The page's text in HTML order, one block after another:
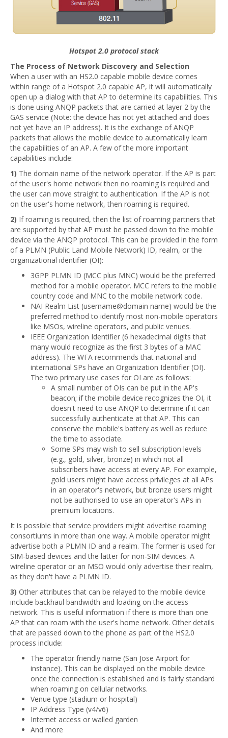
Hotspot 2.0 protocol stack
The Process of Network Discovery and Selection
When a user with an HS2.0 capable mobile device comes
within range of a Hotspot 2.0 capable AP, it will automatically
open up a dialog with that AP to determine its capabilities. This
is done using ANQP packets that are carried at layer 2 by the
GAS service (Note: the device has not yet attached and does
not yet have an IP address). It is the exchange of ANQP
packets that allows the mobile device to automatically learn
the capabilities of an AP. A few of the more important
capabilities include:
1) The domain name of the network operator. If the AP is part
of the user's home network then no roaming is required and
the user can move straight to authentication. If the AP is not
on the user's home network, then roaming is required.
2) If roaming is required, then the list of roaming partners that
are supported by that AP must be passed down to the mobile
device via the ANQP protocol. This can be provided in the form
of a PLMN (Public Land Mobile Network) ID, realm, or the
organizational identifier (OI):
3GPP PLMN ID (MCC plus MNC) would be the preferred
method for a mobile operator. MCC refers to the mobile
country code and MNC to the mobile network code.
NAI Realm List (username@domain name) would be the
preferred method to identify most non-mobile operators
like MSOs, wireline operators, and public venues.
IEEE Organization Identifier (6 hexadecimal digits that
many would recognize as the first 3 bytes of a MAC
address). The WFA recommends that national and
international SPs have an Organization Identifier (OI).
The two primary use cases for OI are as follows:
A small number of OIs can be put in the AP's
beacon; if the mobile device recognizes the OI, it
doesn't need to use ANQP to determine if it can
successfully authenticate at that AP. This can
conserve the mobile's battery as well as reduce
the time to associate.
Some SPs may wish to sell subscription levels
(e.g., gold, silver, bronze) in which not all
subscribers have access at every AP. For example,
gold users might have access privileges at all APs
in an operator's network, but bronze users might
not be authorised to use an operator's APs in
premium locations.
It is possible that service providers might advertise roaming
consortiums in more than one way. A mobile operator might
advertise both a PLMN ID and a realm. The former is used for
SIM-based devices and the latter for non-SIM devices. A
wireline operator or an MSO would only advertise their realm,
as they don't have a PLMN ID.
3) Other attributes that can be relayed to the mobile device
include backhaul bandwidth and loading on the access
network. This is useful information if there is more than one
AP that can roam with the user's home network. Other details
that are passed down to the phone as part of the HS2.0
process include:
The operator friendly name (San Jose Airport for
instance). This can be displayed on the mobile device
once the connection is established and is fairly standard
when roaming on cellular networks.
Venue type (stadium or hospital)
IP Address Type (v4/v6)
Internet access or walled garden
And more